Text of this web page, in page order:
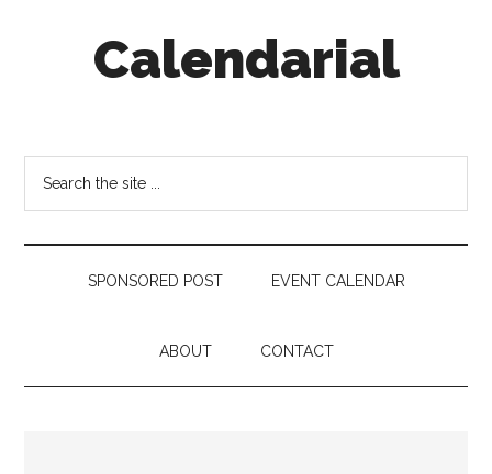
Calendarial
SPONSORED POST EVENT CALENDAR
ABOUT CONTACT